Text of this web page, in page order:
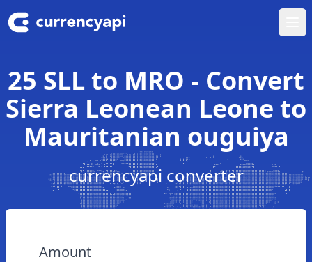
25 SLL to MRO - Convert
Sierra Leonean Leone to
Mauritanian ouguiya
currencyapi converter
Amount